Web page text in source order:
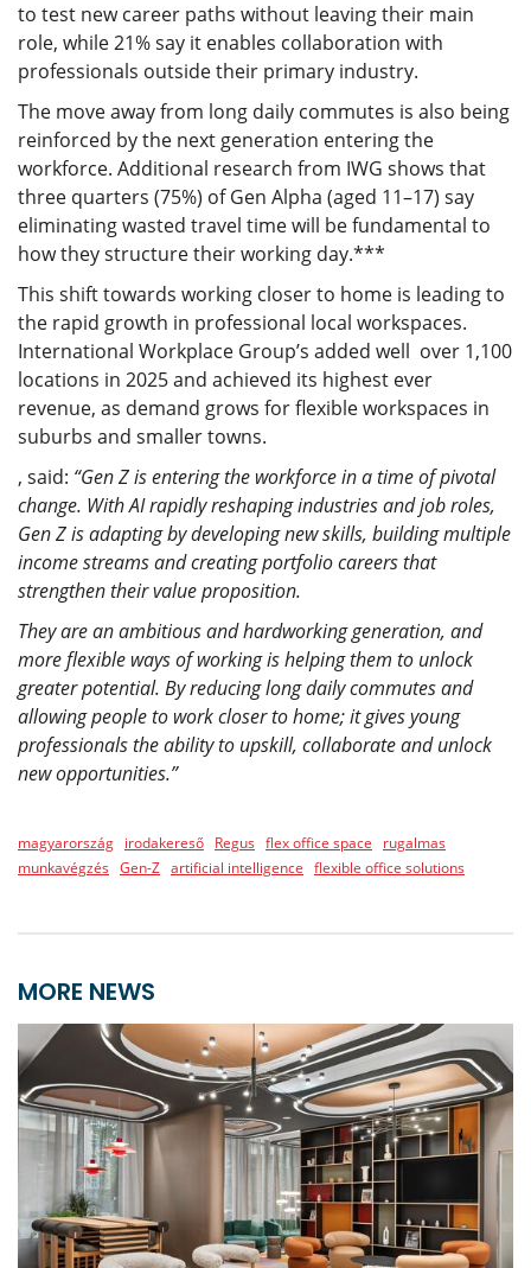
to test new career paths without leaving their main
role, while 21% say it enables collaboration with
professionals outside their primary industry.
The move away from long daily commutes is also being
reinforced by the next generation entering the
workforce. Additional research from IWG shows that
three quarters (75%) of Gen Alpha (aged 11–17) say
eliminating wasted travel time will be fundamental to
how they structure their working day.***
This shift towards working closer to home is leading to
the rapid growth in professional local workspaces.
International Workplace Group’s added well over 1,100
locations in 2025 and achieved its highest ever
revenue, as demand grows for flexible workspaces in
suburbs and smaller towns.
, said: “Gen Z is entering the workforce in a time of pivotal
change. With AI rapidly reshaping industries and job roles,
Gen Z is adapting by developing new skills, building multiple
income streams and creating portfolio careers that
strengthen their value proposition.
They are an ambitious and hardworking generation, and
more flexible ways of working is helping them to unlock
greater potential. By reducing long daily commutes and
allowing people to work closer to home; it gives young
professionals the ability to upskill, collaborate and unlock
new opportunities.”
magyarország irodakereső Regus flex office space
rugalmas
munkavégzés Gen-Z artificial intelligence flexible office solutions
MORE NEWS